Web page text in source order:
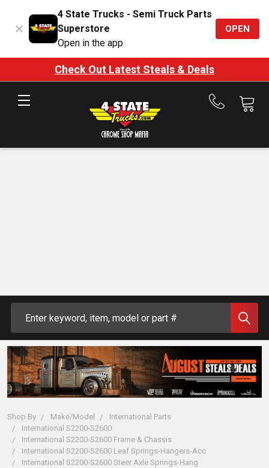
4 State Trucks - Semi Truck Parts
Superstore
Open in the app
OPEN
Check Out Latest Steals & Deals
Call
Shop By Make/Model
International Parts
International S2200-S2600
International S2200-S2600 Frame & Chassis
International S2200-S2600 Leaf Springs-Hangers-Acc
International S2200-S2600 Steer Axle Springs-Hang